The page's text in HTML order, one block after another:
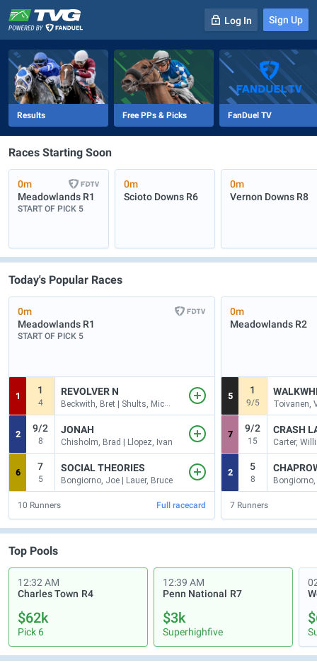
-
Log In Sign Up
Results Free PPs & Picks FanDuel TV
Races Starting Soon
0m
Meadowlands R1
START OF PICK 5
0m
Scioto Downs R6
0m
Vernon Downs R8
Today's Popular Races
0m
Meadowlands R1
START OF PICK 5
1
1
4
REVOLVER N
Beckwith, Bret | Shults, Michae
2
9/2
8
JONAH
Chisholm, Brad | Llopez, Ivan
6
7
5
SOCIAL THEORIES
Bongiorno, Joe | Lauer, Bruce
10 Runners Full racecard
0m
Meadowlands R2
5
1
9/5 Toivanen,
7
9/2
15
CRASH
Carter,
2
5
8
7 Runners
Top Pools
12:32 AM
Charles Town R4
$62k
Pick 6
12:39 AM
Penn National R7
$3k
Superhighfive